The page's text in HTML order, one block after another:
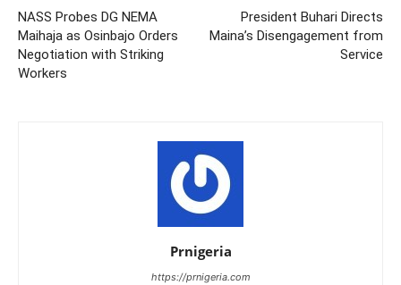
NASS Probes DG NEMA
Maihaja as Osinbajo Orders
Negotiation with Striking
Workers
President Buhari Directs
Maina’s Disengagement from
Service
Prnigeria
https://prnigeria.com